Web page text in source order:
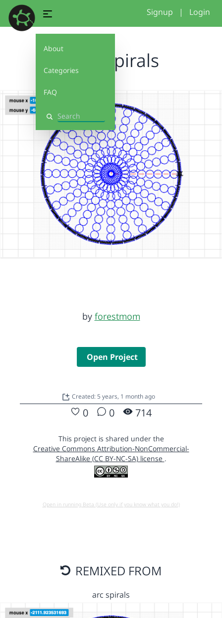
About
Categories
FAQ
Search
Signup | Login
circle spirals
by forestmom
Open Project
Created: 5 years, 1 month ago
0 0 714
This project is shared under the
Creative Commons Attribution-NonCommercial-
ShareAlike (CC BY-NC-SA) license .
Open in running Beta (Use only if you know what you do!)
REMIXED FROM
arc spirals